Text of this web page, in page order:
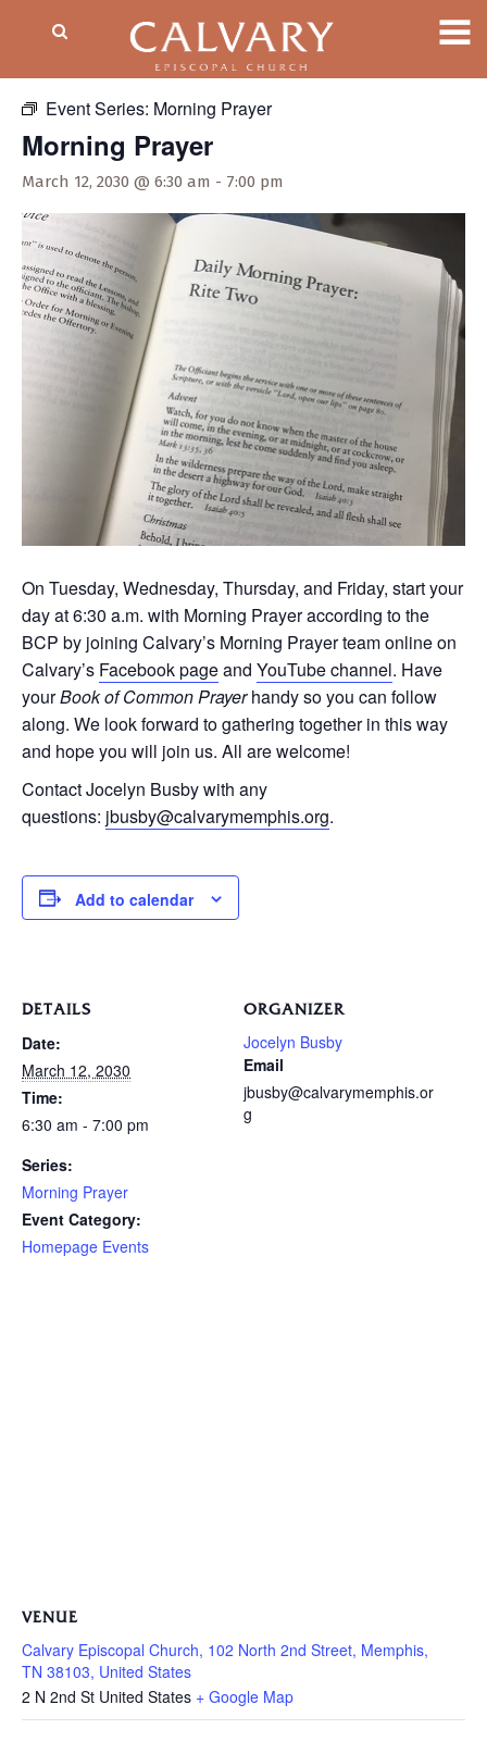
Event Series: Morning Prayer
Morning Prayer
March 12, 2030 @ 6:30 am - 7:00 pm
On Tuesday, Wednesday, Thursday, and Friday, start your
day at 6:30 a.m. with Morning Prayer according to the
BCP by joining Calvary’s Morning Prayer team online on
Calvary’s Facebook pageand YouTube channel. Have
yourBook of Common Prayerhandy so you can follow
along. We look forward to gathering together in this way
and hope you will join us. All are welcome!
Contact Jocelyn Busby with any
questions: jbusby@calvarymemphis.org.
Add to calendar
DETAILS
Date:
March 12, 2030
Time:
6:30 am - 7:00 pm
Series:
Morning Prayer
Event Category:
Homepage Events
ORGANIZER
Jocelyn Busby
Email
jbusby@calvarymemphis.or
g
VENUE
Calvary Episcopal Church, 102 North 2nd Street, Memphis,
TN 38103, United States
2 N 2nd St United States + Google Map